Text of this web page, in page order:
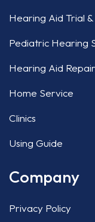
Hearing Aid Trial
Pediatric Hearing
Hearing Aid Repair
Home Service
Clinics
Using Guide
Company
Privacy Policy